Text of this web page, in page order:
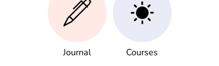
Journal Courses